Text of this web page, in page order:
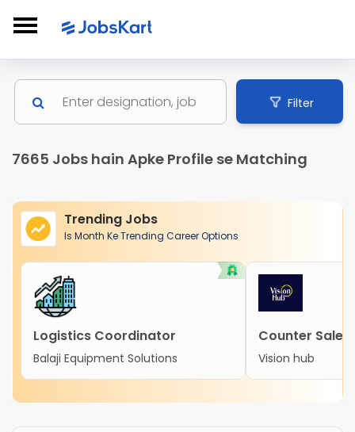
Filter
7665 Jobs hain Apke Profile se Matching
Trending Jobs
Is Month Ke Trending Career Options
Logistics Coordinator
Balaji Equipment Solutions
Counter Sales
Vision hub